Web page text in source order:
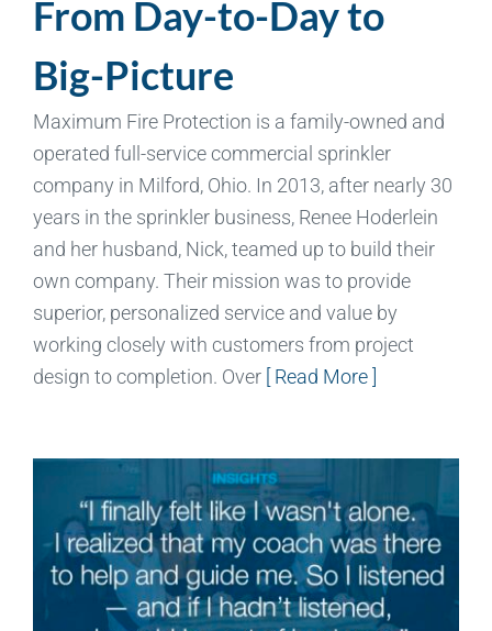
From Day-to-Day to
Big-Picture
Maximum Fire Protection is a family-owned and
operated full-service commercial sprinkler
company in Milford, Ohio. In 2013, after nearly 30
years in the sprinkler business, Renee Hoderlein
and her husband, Nick, teamed up to build their
own company. Their mission was to provide
superior, personalized service and value by
working closely with customers from project
design to completion. Over [ Read More ]